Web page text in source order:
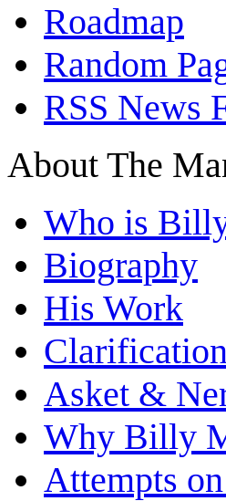
Roadmap
Random
RSS News
About The
Who is
Biography
His Work
Asket &
Why Billy
Attempts